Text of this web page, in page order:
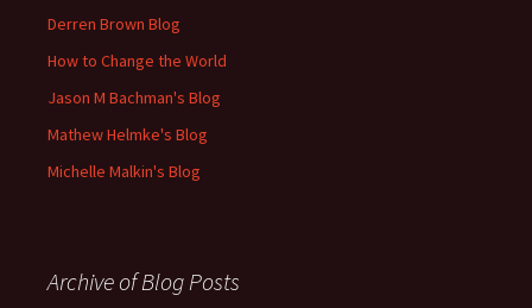
Derren Brown Blog
How to Change the World
Jason M Bachman's Blog
Mathew Helmke's Blog
Michelle Malkin's Blog
Archive of Blog Posts